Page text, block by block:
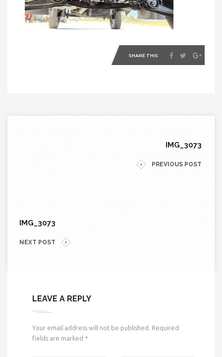
SHARE THIS
IMG_3073
PREVIOUS POST
IMG_3073
NEXT POST
LEAVE A REPLY
Your email address will not be published. Required
fields are marked *